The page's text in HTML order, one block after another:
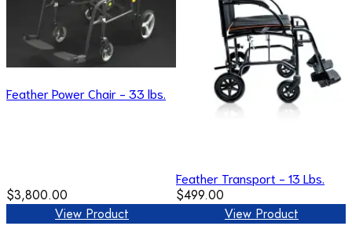
Feather Power Chair - 33 lbs.
$3,800.00
View Product
Feather Transport - 13 Lbs.
$499.00
View Product